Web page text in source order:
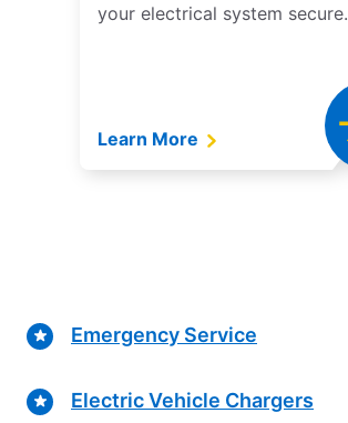
your electrical system secure.
Learn More
Emergency Service
Electric Vehicle Chargers